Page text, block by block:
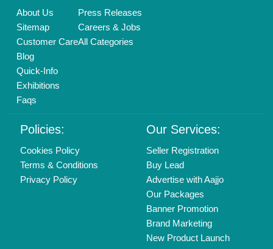
About Us
Sitemap
Customer Care
Blog
Quick-Info
Exhibitions
Faqs
Press Releases
Careers & Jobs
All Categories
Policies:
Cookies Policy
Terms & Conditions
Privacy Policy
Our Services:
Seller Registration
Buy Lead
Advertise with Aajjo
Our Packages
Banner Promotion
Brand Marketing
New Product Launch